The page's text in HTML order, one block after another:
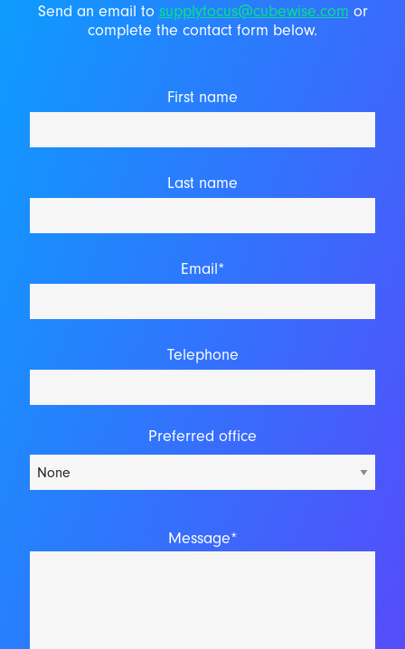
Send an email to supplyfocus@cubewise.com or
complete the contact form below.
First name
Last name
Email*
Telephone
Preferred office
Message*